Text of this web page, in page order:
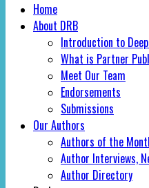
Home
About DRB
Introduction to
What is Partner
Meet Our Team
Endorsements
Submissions
Our Authors
Authors of the
Author Interviews,
Author Directory